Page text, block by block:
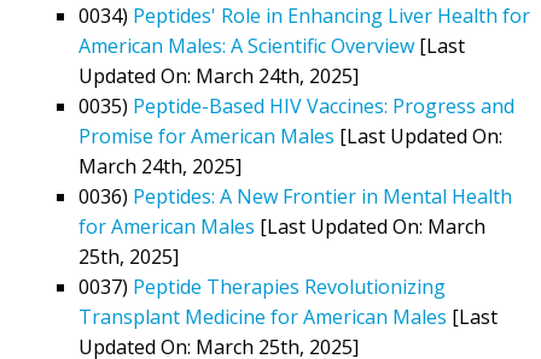
0034) Peptides' Role in Enhancing Liver Health for
American Males: A Scientific Overview [Last
Updated On: March 24th, 2025]
0035) Peptide-Based HIV Vaccines: Progress and
Promise for American Males [Last Updated On:
March 24th, 2025]
0036) Peptides: A New Frontier in Mental Health
for American Males [Last Updated On: March
25th, 2025]
0037) Peptide Therapies Revolutionizing
Transplant Medicine for American Males [Last
Updated On: March 25th, 2025]